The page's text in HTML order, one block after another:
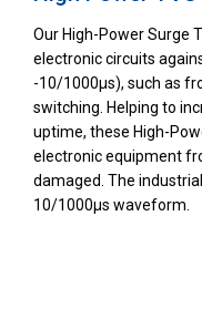
Our High-Power Surge
electronic circuits
-10/1000µs), such as
switching. Helping to
uptime, these High-
electronic equipment
damaged. The
10/1000µs waveform.